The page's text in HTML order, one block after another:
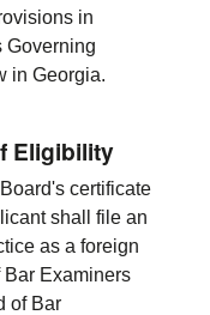
in
Governing
in Georgia.
Eligibility
certificate
shall file an
as a foreign
Bar Examiners
of Bar